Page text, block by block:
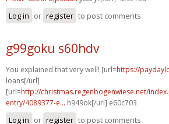
Log in or register to post comments
g99goku s60hdv
You explained that very well! [url=https://
loans[/url]
[url=http://christmas.regenbogenwiese.net/
entry/4089377-e... h949ok[/url] e60c703
Log in or register to post comments